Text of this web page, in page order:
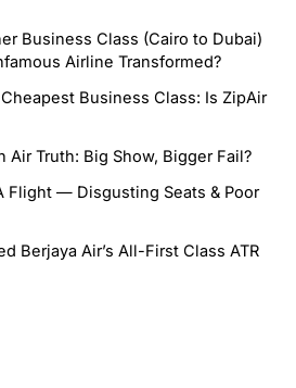
Business Class (Cairo to Dubai)
Airline Transformed?
Cheapest Business Class: Is ZipAir
Air Truth: Big Show, Bigger Fail?
Flight — Disgusting Seats & Poor
Berjaya Air’s All-First Class ATR